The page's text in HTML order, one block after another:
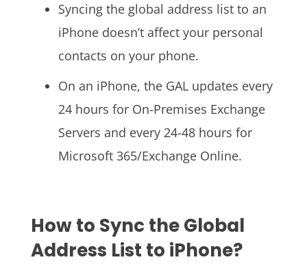
Syncing the global address list to an
iPhone doesn’t affect your personal
contacts on your phone.
On an iPhone, the GAL updates every
24 hours for On-Premises Exchange
Servers and every 24-48 hours for
Microsoft 365/Exchange Online.
How to Sync the Global
Address List to iPhone?